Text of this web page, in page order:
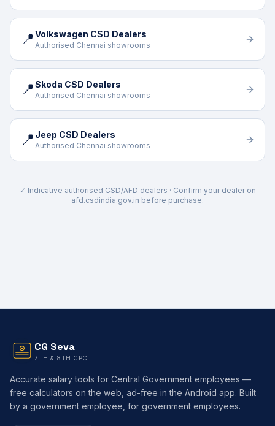
📍Volkswagen CSD Dealers
Authorised Chennai showrooms
📍Skoda CSD Dealers
Authorised Chennai showrooms
📍 Jeep CSD Dealers
Authorised Chennai showrooms
✓ Indicative authorised CSD/AFD dealers · Confirm your dealer on
afd.csdindia.gov.in before purchase.
CG Seva
7TH & 8TH CPC
Accurate salary tools for Central Government employees —
free calculators on the web, ad-free in the Android app. Built
by a government employee, for government employees.